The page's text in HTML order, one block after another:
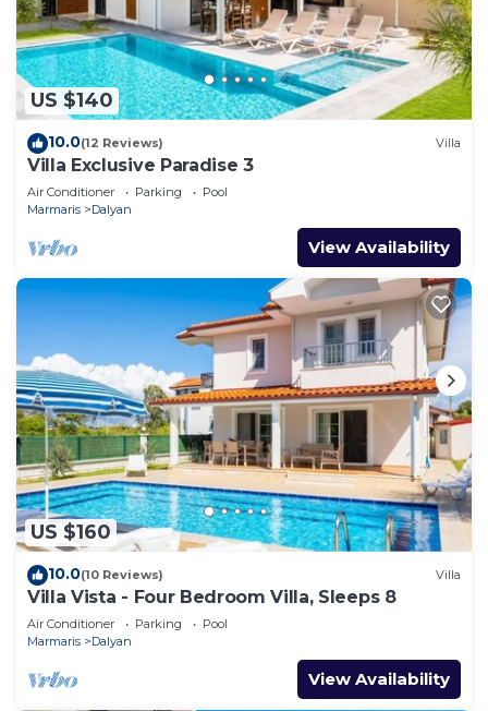
US $140
10.0(12 Reviews) Villa
Villa Exclusive Paradise 3
Air Conditioner Parking
Pool
Marmaris
Dalyan
View Availability
US $160
10.0(10 Reviews) Villa
Villa Vista - Four Bedroom Villa, Sleeps 8
Air Conditioner Parking
Pool
Marmaris
Dalyan
View Availability